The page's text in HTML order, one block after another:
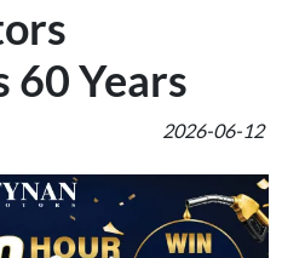
60 Years
2026-06-12